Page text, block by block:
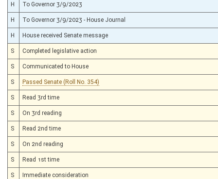
H To Governor 3/9/2023
H To Governor 3/9/2023 - House Journal
H House received Senate message
S Completed legislative action
S Communicated to House
S Passed Senate (Roll No. 354)
S Read 3rd time
S On 3rd reading
S Read 2nd time
S On 2nd reading
S Read 1st time
S Immediate consideration